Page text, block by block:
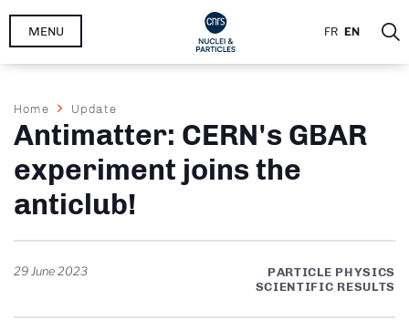
Skip
FR EN
MENU
Breadcrumb
Home Update
Antimatter: CERN's GBAR
experiment joins the
anticlub!
29 June 2023
PARTICLE PHYSICS
SCIENTIFIC RESULTS